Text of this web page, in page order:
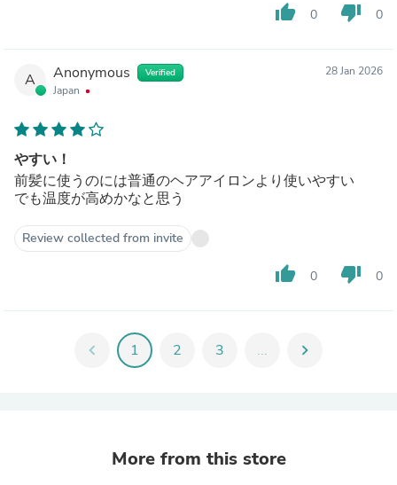
thumb_up 0 thumb_down 0
A Anonymous Verified
Japan
28 Jan 2026
やすい！
前髪に使うのには普通のヘアアイロンより使いやすい
でも温度が高めかなと思う
Review collected from invite
thumb_up 0 thumb_down 0
chevron_left 1 2 3 ... chevron_right
More from this store